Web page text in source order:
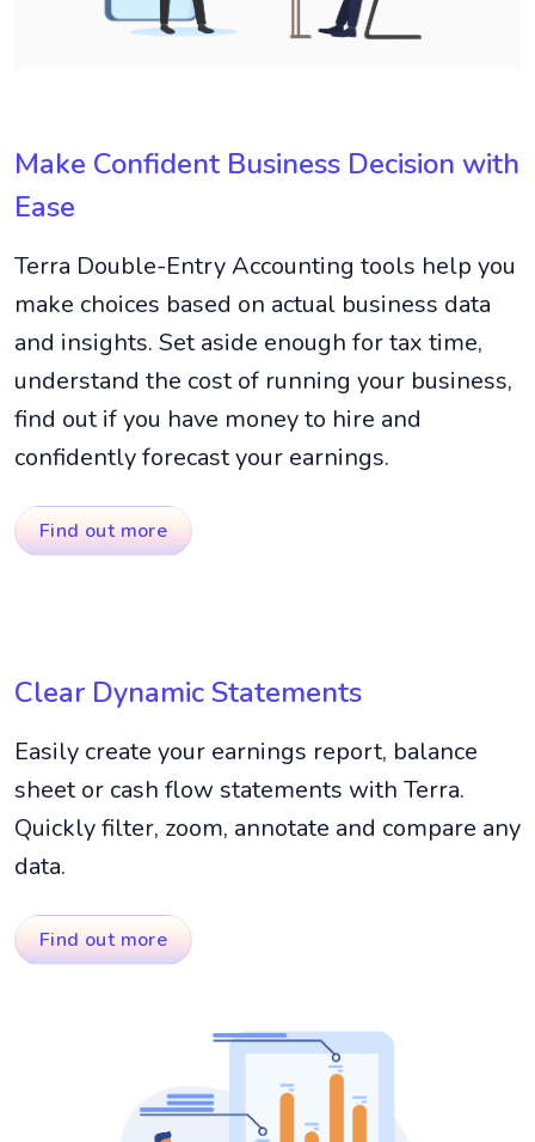
Make Confident Business Decision with
Ease
Terra Double-Entry Accounting tools help you
make choices based on actual business data
and insights. Set aside enough for tax time,
understand the cost of running your business,
find out if you have money to hire and
confidently forecast your earnings.
Find out more
Clear Dynamic Statements
Easily create your earnings report, balance
sheet or cash flow statements with Terra.
Quickly filter, zoom, annotate and compare any
data.
Find out more